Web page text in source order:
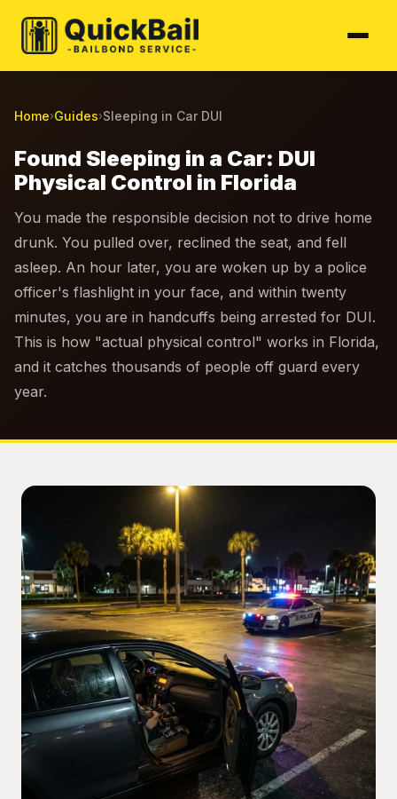
Home›Guides›Sleeping in Car DUI
Found Sleeping in a Car: DUI
Physical Control in Florida
You made the responsible decision not to drive home
drunk. You pulled over, reclined the seat, and fell
asleep. An hour later, you are woken up by a police
officer's flashlight in your face, and within twenty
minutes, you are in handcuffs being arrested for DUI.
This is how "actual physical control" works in Florida,
and it catches thousands of people off guard every
year.